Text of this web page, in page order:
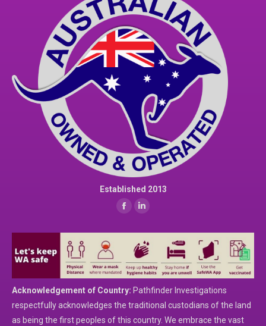
Established 2013
Facebook
opens
new
window
Linkedin
opens
in
new
window
Acknowledgement of Country: Pathfinder Investigations
respectfully acknowledges the traditional custodians of the land
as being the first peoples of this country. We embrace the vast